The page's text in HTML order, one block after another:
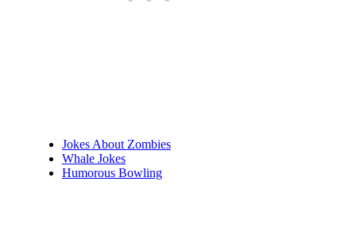
Jokes About Zombies
Whale Jokes
Humorous Bowling